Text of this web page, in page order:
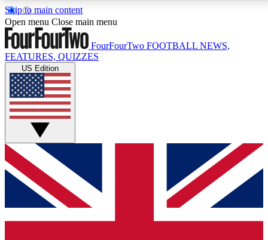
Skip to main content
17
MEMBER FEATURESACCESS AVAILABLE
Live Q&A Sessions
Weekly interactive sessions
GET CLUB ACCESS QUICK
For the quickest way to join, simply enter your email
below and get access. We will send a confirmation
and sign you up to our newsletter to keep you
Open menu Close main menu
FourFourTwo FOOTBALL NEWS,
FEATURES, QUIZZES
US Edition